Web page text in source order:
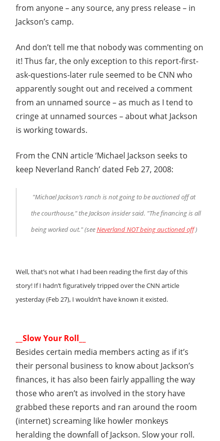
from anyone – any source, any press release – in
Jackson’s camp.
And don’t tell me that nobody was commenting on
it! Thus far, the only exception to this report-first-
ask-questions-later rule seemed to be CNN who
apparently sought out and received a comment
from an unnamed source – as much as I tend to
cringe at unnamed sources – about what Jackson
is working towards.
From the CNN article ‘Michael Jackson seeks to
keep Neverland Ranch’ dated Feb 27, 2008:
"Michael Jackson’s ranch is not going to be auctioned off at
the courthouse," the Jackson insider said. "The financing is all
being worked out." (seeNeverland NOT being auctioned off)
Well, that’s not what I had been reading the first day of this
story! If I hadn’t figuratively tripped over the CNN article
yesterday (Feb 27), I wouldn’t have known it existed.
__Slow Your Roll__
Besides certain media members acting as if it’s
their personal business to know about Jackson’s
finances, it has also been fairly appalling the way
those who aren’t as involved in the story have
grabbed these reports and ran around the room
(internet) screaming like howler monkeys
heralding the downfall of Jackson. Slow your roll.